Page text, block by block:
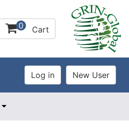
0 Cart